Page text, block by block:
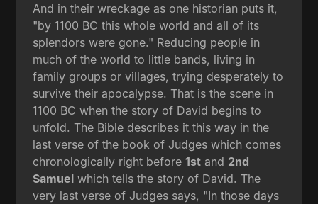
And in their wreckage as one historian puts it,
"by 1100 BC this whole world and all of its
splendors were gone." Reducing people in
much of the world to little bands, living in
family groups or villages, trying desperately to
survive their apocalypse. That is the scene in
1100 BC when the story of David begins to
unfold. The Bible describes it this way in the
last verse of the book of Judges which comes
chronologically right before1st and 2nd
Samuel which tells the story of David. The
very last verse of Judges says, "In those days